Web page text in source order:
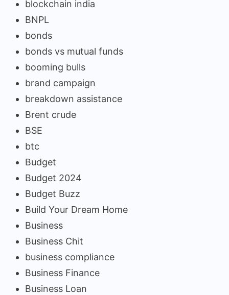
blockchain india
BNPL
bonds
bonds vs mutual funds
booming bulls
brand campaign
breakdown assistance
Brent crude
BSE
btc
Budget
Budget 2024
Budget Buzz
Build Your Dream Home
Business
Business Chit
business compliance
Business Finance
Business Loan